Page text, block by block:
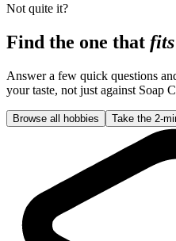
Not quite it?
Find the one that fits
Answer a few quick questions
your taste, not just against Soap
Browse all hobbies Take the 2-